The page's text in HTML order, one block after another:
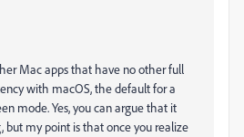
Mac apps that have no other full
with macOS, the default for a
mode. Yes, you can argue that it
but my point is that once you realize